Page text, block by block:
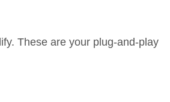
These are your plug-and-play